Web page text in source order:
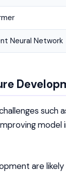
Neural Network
such
are